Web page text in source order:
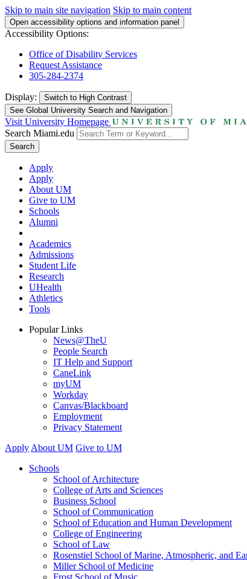
Skip to main site navigation Skip to main content
Open accessibility options and information panel
Accessibility Options:
Office of Disability Services
Request Assistance
305-284-2374
Display: Switch to High Contrast
See Global University Search and Navigation
Visit University Homepage
Search Miami.edu
Search
Apply
Apply
About UM
Give to UM
Schools
Alumni
Academics
Admissions
Student Life
Research
UHealth
Athletics
Tools
Popular Links
News@TheU
People Search
IT Help and Support
CaneLink
myUM
Workday
Canvas/Blackboard
Employment
Privacy Statement
Apply About UM Give to UM
Schools
School of Architecture
College of Arts and Sciences
Business School
School of Communication
School of Education and Human Development
College of Engineering
School of Law
Rosenstiel School of Marine, Atmospheric, and
Miller School of Medicine
Frost School of Music